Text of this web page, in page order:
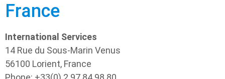
France
International Services
14 Rue du Sous-Marin Venus
56100 Lorient, France